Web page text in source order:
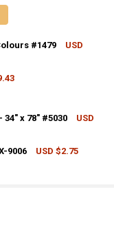
#1479
USD
DAYPACK, 45L VARIOUS
#240
49 ICE TOWEL #240
x 78" #5030
USD
9006
USD $2.75
2 PACK 350 ML #TPX-
ICE BRICK, 2 PACK